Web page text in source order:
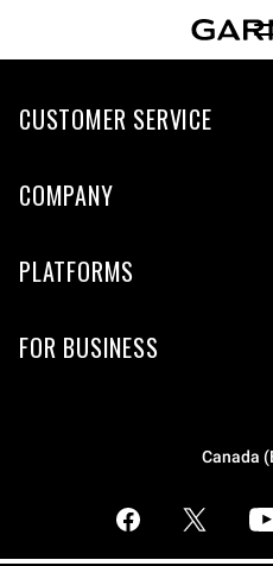
CUSTOMER SERVICE
COMPANY
PLATFORMS
FOR BUSINESS
Canada